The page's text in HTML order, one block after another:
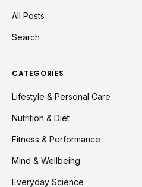
All Posts
Search
CATEGORIES
Lifestyle & Personal Care
Nutrition & Diet
Fitness & Performance
Mind & Wellbeing
Everyday Science